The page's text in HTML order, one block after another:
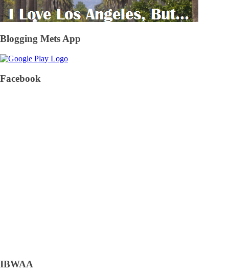
Blogging Mets App
Facebook
IBWAA